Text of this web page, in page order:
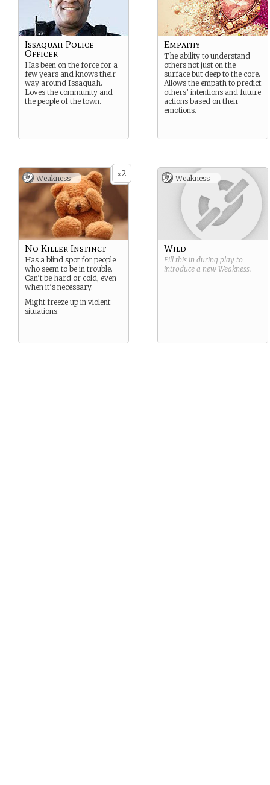
Issaquah Police
Officer
Has been on the force for a
few years and knows their
way around Issaquah.
Loves the community and
the people of the town.
Empathy
The ability to understand
others not just on the
surface but deep to the core.
Allows the empath to predict
others’ intentions and future
actions based on their
emotions.
x2
Weakness -
No Killer Instinct
Has a blind spot for people
who seem to be in trouble.
Can’t be hard or cold, even
when it’s necessary.
Might freeze up in violent
situations.
Weakness -
Wild
Fill this in during play to
introduce a new Weakness.